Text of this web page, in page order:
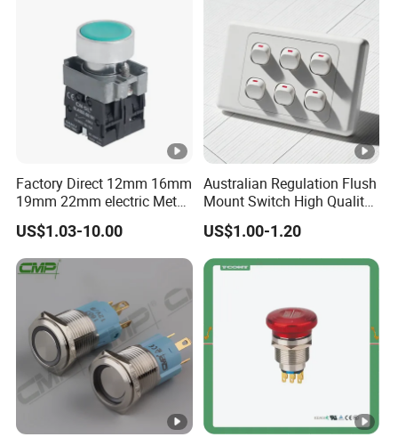
Factory Direct 12mm 16mm
19mm 22mm electric Metal
water pump pressure
emergency Push Button
Switch with led light bulb
dry contact toggle switch
US$1.03-10.00
Australian Regulation Flush
Mount Switch High Quality
PC Material Electrician
Project Wholesale Electrical
Accessories China
Manufacturer Specialized
US$1.00-1.20